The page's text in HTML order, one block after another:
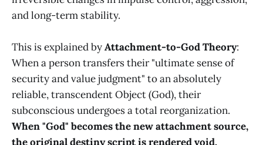
and long-term stability.
This is explained byAttachment-to-God Theory:
When a person transfers their "ultimate sense of
security and value judgment" to an absolutely
reliable, transcendent Object (God), their
subconscious undergoes a total reorganization.
When "God" becomes the new attachment source,
the original destiny script is rendered void.